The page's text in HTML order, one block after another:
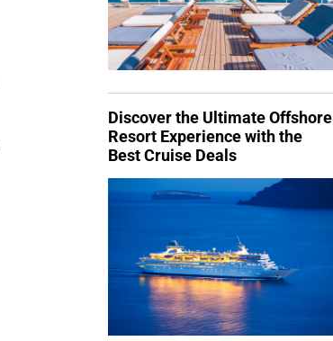
Discover the Ultimate Offshore
Resort Experience with the
Best Cruise Deals